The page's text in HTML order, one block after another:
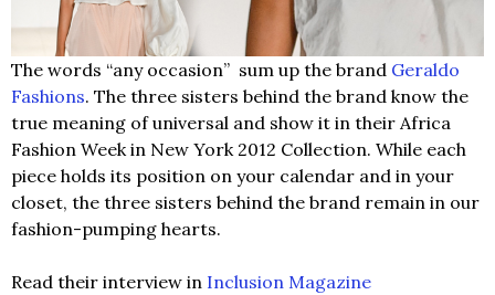
The words “any occasion” sum up the brand Geraldo
Fashions. The three sisters behind the brand know the
true meaning of universal and show it in their Africa
Fashion Week in New York 2012 Collection. While each
piece holds its position on your calendar and in your
closet, the three sisters behind the brand remain in our
fashion-pumping hearts.
Read their interview in Inclusion Magazine